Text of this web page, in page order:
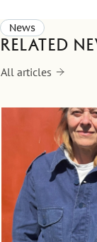
News
Related
All articles